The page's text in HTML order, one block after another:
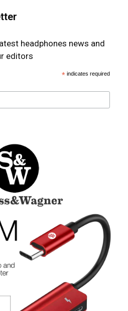
headphones news and
editors
* indicates required